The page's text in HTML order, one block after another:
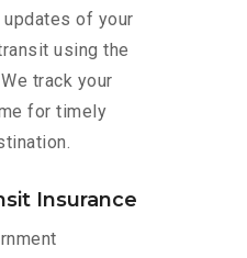
updates of your
using the
track your
for timely
Insurance